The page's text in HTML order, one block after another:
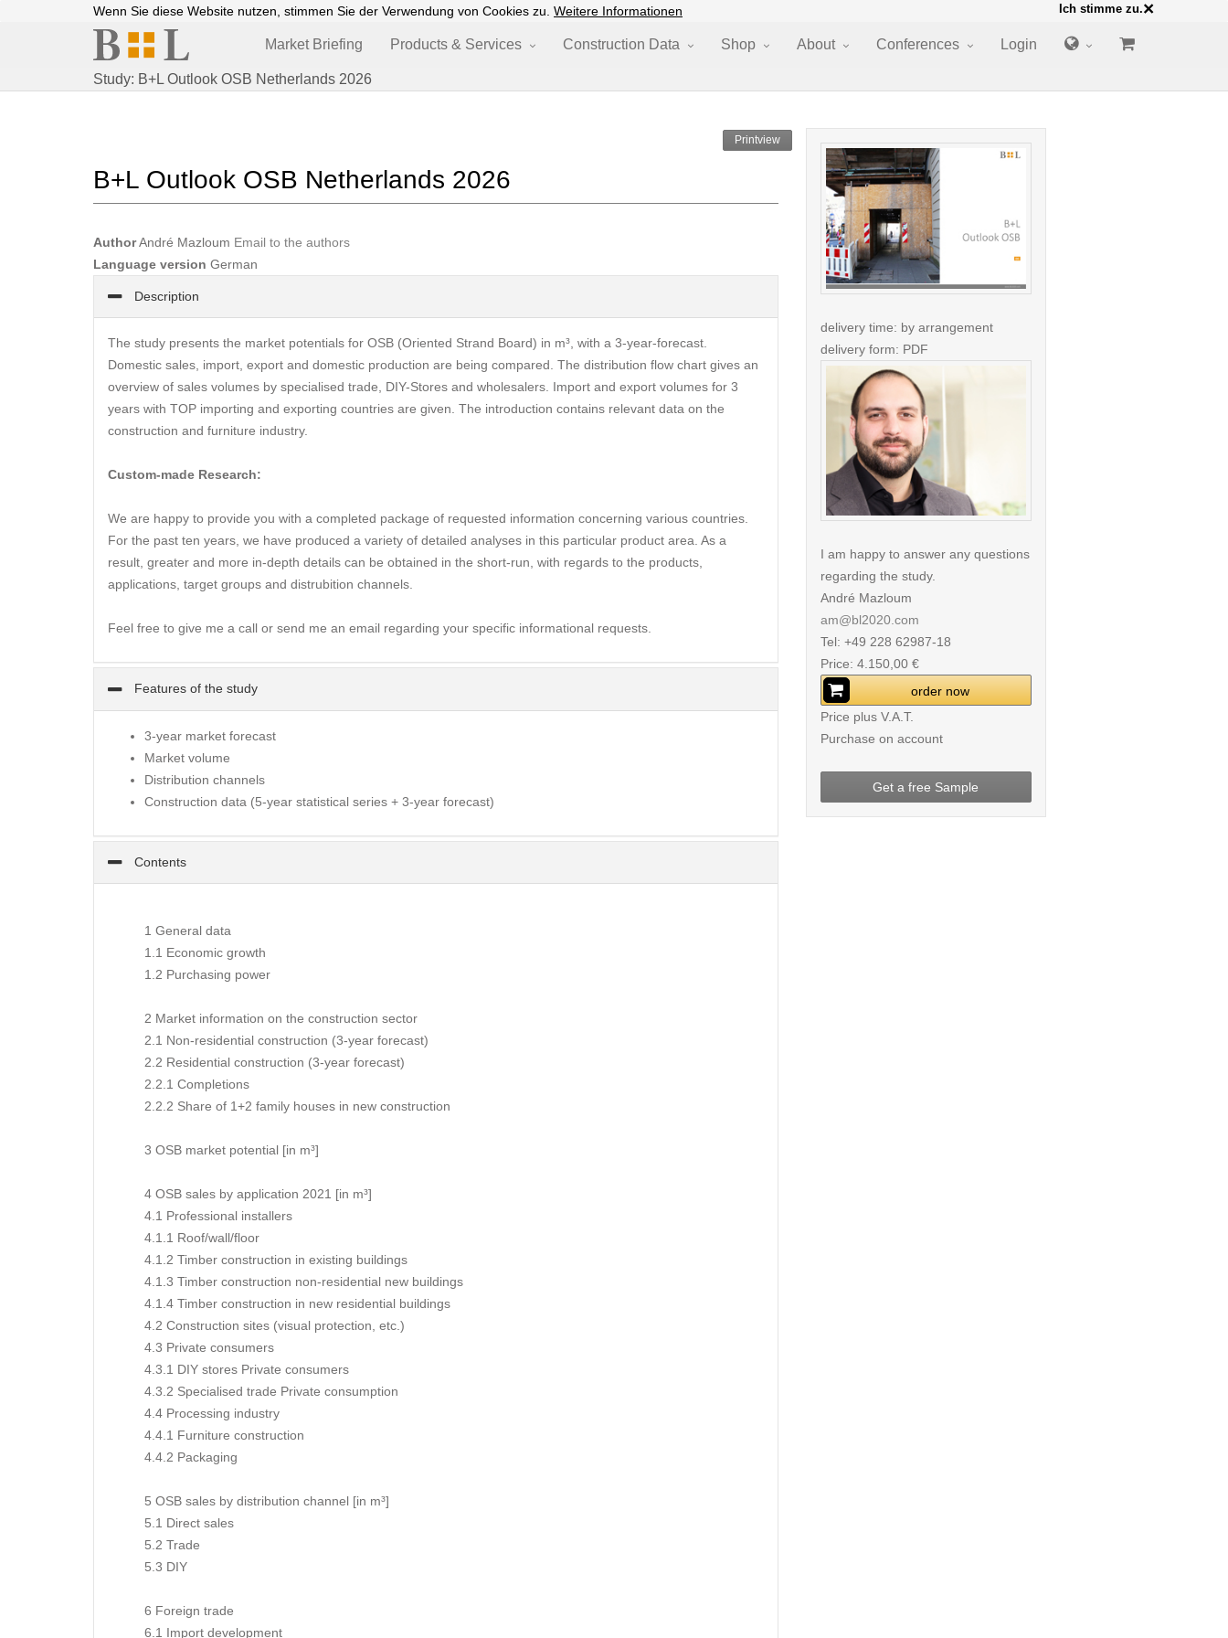
Wenn Sie diese Website nutzen, stimmen Sie der Verwendung von Cookies zu. Weitere Informationen ×
Ich stimme zu.
Market Briefing Products & Services Construction Data Shop About Conferences Login
Study: B+L Outlook OSB Netherlands 2026
Printview
B+L Outlook OSB Netherlands 2026
AuthorAndré Mazloum Email to the authors
Language version German
Description
The study presents the market potentials for OSB (Oriented Strand Board) in m³, with a 3-year-forecast.
Domestic sales, import, export and domestic production are being compared. The distribution flow chart gives an
overview of sales volumes by specialised trade, DIY-Stores and wholesalers. Import and export volumes for 3
years with TOP importing and exporting countries are given. The introduction contains relevant data on the
construction and furniture industry.
Custom-made Research:
We are happy to provide you with a completed package of requested information concerning various countries.
For the past ten years, we have produced a variety of detailed analyses in this particular product area. As a
result, greater and more in-depth details can be obtained in the short-run, with regards to the products,
applications, target groups and distrubition channels.
Feel free to give me a call or send me an email regarding your specific informational requests.
Features of the study
3-year market forecast
Market volume
Distribution channels
Construction data (5-year statistical series + 3-year forecast)
Contents
1 General data
1.1 Economic growth
1.2 Purchasing power
2 Market information on the construction sector
2.1 Non-residential construction (3-year forecast)
2.2 Residential construction (3-year forecast)
2.2.1 Completions
2.2.2 Share of 1+2 family houses in new construction
3 OSB market potential [in m³]
4 OSB sales by application 2021 [in m³]
4.1 Professional installers
4.1.1 Roof/wall/floor
4.1.2 Timber construction in existing buildings
4.1.3 Timber construction non-residential new buildings
4.1.4 Timber construction in new residential buildings
4.2 Construction sites (visual protection, etc.)
4.3 Private consumers
4.3.1 DIY stores Private consumers
4.3.2 Specialised trade Private consumption
4.4 Processing industry
4.4.1 Furniture construction
4.4.2 Packaging
5 OSB sales by distribution channel [in m³]
5.1 Direct sales
5.2 Trade
5.3 DIY
6 Foreign trade
6.1 Import development
delivery time: by arrangement
delivery form: PDF
I am happy to answer any questions
regarding the study.
André Mazloum
am@bl2020.com
Tel: +49 228 62987-18
Price: 4.150,00 €
order now
Price plus V.A.T.
Purchase on account
Get a free Sample